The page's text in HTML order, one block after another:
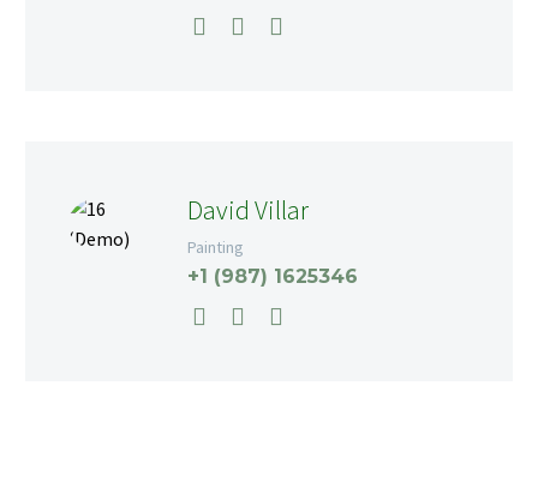
David Villar
Painting
+1 (987) 1625346